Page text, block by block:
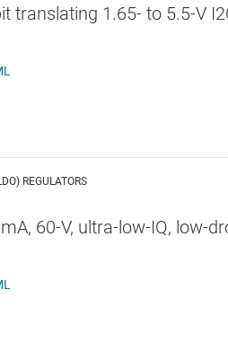
translating 1.65- to 5.5-V
REGULATORS
60-V, ultra-low-IQ, low-